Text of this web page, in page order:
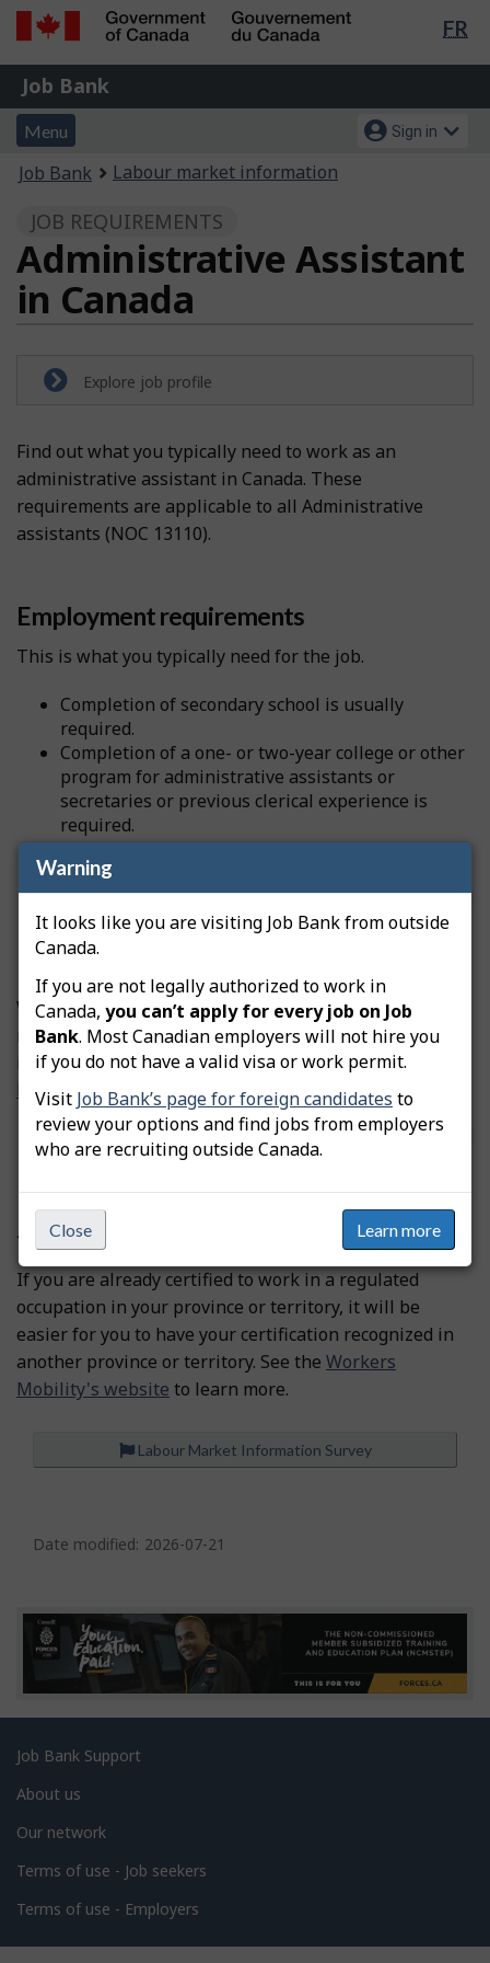
Warning
It looks like you are visiting Job Bank from outside
Canada.
If you are not legally authorized to work in
Canada, you can’t apply for every job on Job
Bank. Most Canadian employers will not hire you
if you do not have a valid visa or work permit.
Visit Job Bank’s page for foreign candidates to
review your options and find jobs from employers
who are recruiting outside Canada.
Close Learn more
Skip
content
Switch
HTML
FR
Government
of
Canada
Gouvernement
du
Canada
Job
Bank
Job Bank
Menu
and
search
Menu
Account
menu
Sign in
You
here:
Job Bank Labour market information
JOB REQUIREMENTS
Administrative Assistant
in Canada
Explore job profile
Find out what you typically need to work as an
administrative assistant in Canada. These
requirements are applicable to all Administrative
assistants (NOC 13110).
Employment requirements
This is what you typically need for the job.
Completion of secondary school is usually
required.
Completion of a one- or two-year college or other
program for administrative assistants or
secretaries or previous clerical experience is
required.
SourceNational Occupational Classification
Professional certification and licensing
We don’t have information on professional certification
requirements. According to our records, this occupation
is not regulated in Canada.
Find a job in Canada as a newcomer.
SourceForeign Credential Recognition Program - ESDC
Do you want to work in another province or
territory?
If you are already certified to work in a regulated
occupation in your province or territory, it will be
easier for you to have your certification recognized in
another province or territory. See the Workers
Mobility's website to learn more.
Labour Market Information Survey
a
e
d
t
i
l
s
Date modified: 2026-07-21
Related
links
Job Bank Support
About us
Our network
Terms of use - Job seekers
Terms of use - Employers